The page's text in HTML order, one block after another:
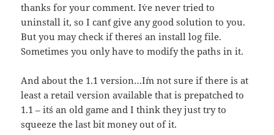
thanks for your comment. I´ve never tried to
uninstall it, so I can´t give any good solution to you.
But you may check if there´s an install log file.
Sometimes you only have to modify the paths in it.
And about the 1.1 version…I´m not sure if there is at
least a retail version available that is prepatched to
1.1 – it´s an old game and I think they just try to
squeeze the last bit money out of it.